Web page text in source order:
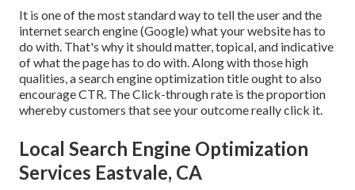
It is one of the most standard way to tell the user and the
internet search engine (Google) what your website has to
do with. That's why it should matter, topical, and indicative
of what the page has to do with. Along with those high
qualities, a search engine optimization title ought to also
encourage CTR. The Click-through rate is the proportion
whereby customers that see your outcome really click it.
Local Search Engine Optimization
Services Eastvale, CA